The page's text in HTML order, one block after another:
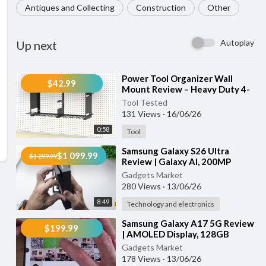
Antiques and Collecting Construction Other
Up next Autoplay
0:58
$42.99
⁣Power Tool Organizer Wall
Mount Review – Heavy Duty 4-
Tier Garage Storage Rack with 8
Drill Holders
Tool Tested
131 Views · 16/06/26
Tool
8:49
$1 299.99$1 099.99
⁣Samsung Galaxy S26 Ultra
Review | Galaxy AI, 200MP
Camera, Privacy Display & Super
Fast Chargi
Gadgets Market
280 Views · 13/06/26
Technology and electronics
$199.99
⁣Samsung Galaxy A17 5G Review
| AMOLED Display, 128GB
Storage, AI Features & Fast
Charging
Gadgets Market
178 Views · 13/06/26